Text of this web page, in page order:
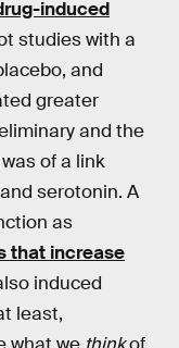
induced
studies with a
and
greater
and the
of a link
serotonin. A
as
that increase
induced
least,